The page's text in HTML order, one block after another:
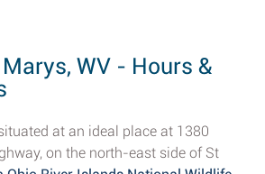
WV - Hours &
at an ideal place at 1380
on the north-east side of St